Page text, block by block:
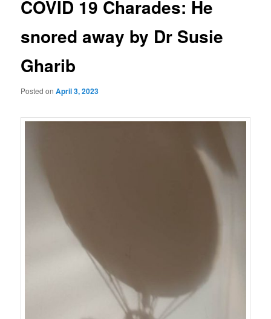
COVID 19 Charades: He
snored away by Dr Susie
Gharib
Posted onApril 3, 2023